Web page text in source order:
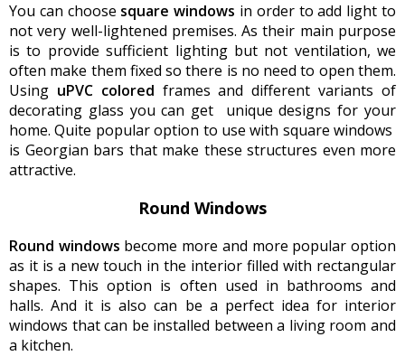
You can choose square windows in order to add light to
not very well-lightened premises. As their main purpose
is to provide sufficient lighting but not ventilation, we
often make them fixed so there is no need to open them.
Using uPVC colored frames and different variants of
decorating glass you can get unique designs for your
home. Quite popular option to use with square windows
is Georgian bars that make these structures even more
attractive.
Round Windows
Round windows become more and more popular option
as it is a new touch in the interior filled with rectangular
shapes. This option is often used in bathrooms and
halls. And it is also can be a perfect idea for interior
windows that can be installed between a living room and
a kitchen.